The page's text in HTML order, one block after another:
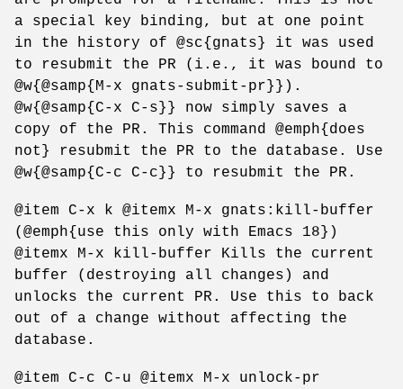
a special key binding, but at one point
in the history of @sc{gnats} it was used
to resubmit the PR (i.e., it was bound to
@w{@samp{M-x gnats-submit-pr}}).
@w{@samp{C-x C-s}} now simply saves a
copy of the PR. This command @emph{does
not} resubmit the PR to the database. Use
@w{@samp{C-c C-c}} to resubmit the PR.
@item C-x k @itemx M-x gnats:kill-buffer
(@emph{use this only with Emacs 18})
@itemx M-x kill-buffer Kills the current
buffer (destroying all changes) and
unlocks the current PR. Use this to back
out of a change without affecting the
database.
@item C-c C-u @itemx M-x unlock-pr